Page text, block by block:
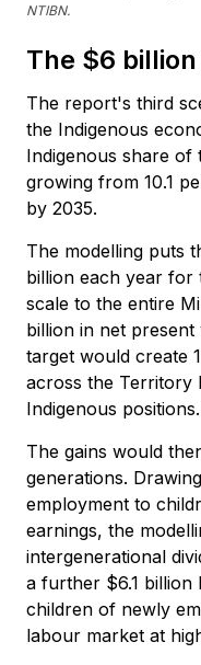
NTIBN.
The $6
The report's third
the Indigenous
Indigenous share
growing from 10.1
by 2035.
The modelling puts
billion each year for
scale to the entire
billion in net present
target would create
across the Territory
Indigenous positions.
The gains would
generations.
employment to
earnings, the
intergenerational
a further $6.1 billion
children of newly
labour market at